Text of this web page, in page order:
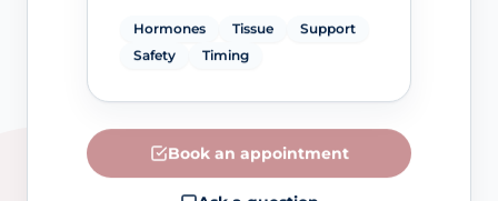
Hormones Tissue
Support
Safety
Timing
Book an appointment